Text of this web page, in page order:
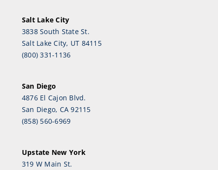
Salt Lake City
3838 South State St.
Salt Lake City, UT 84115
(800) 331-1136
San Diego
4876 El Cajon Blvd.
San Diego, CA 92115
(858) 560-6969
Upstate New York
319 W Main St.